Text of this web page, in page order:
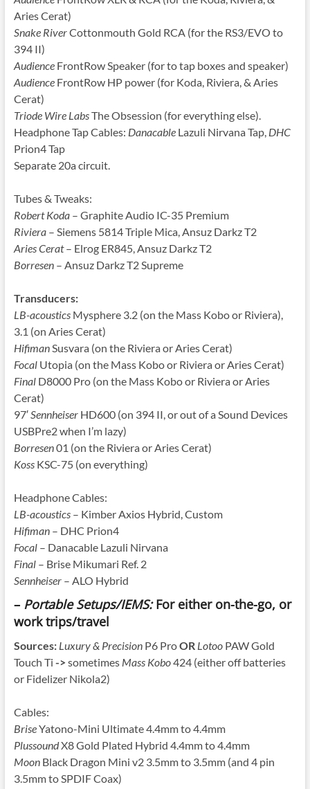
Aries Cerat)
Snake RiverCottonmouth Gold RCA (for the RS3/EVO to
394 II)
AudienceFrontRow Speaker (for to tap boxes and speaker)
AudienceFrontRow HP power (for Koda, Riviera, & Aries
Cerat)
Triode Wire LabsThe Obsession (for everything else).
Headphone Tap Cables: Danacable Lazuli Nirvana Tap, DHC
Prion4 Tap
Separate 20a circuit.
Tubes & Tweaks:
Robert Koda– Graphite Audio IC-35 Premium
Riviera – Siemens 5814 Triple Mica, Ansuz Darkz T2
Aries Cerat– Elrog ER845, Ansuz Darkz T2
Borresen– Ansuz Darkz T2 Supreme
Transducers:
LB-acousticsMysphere 3.2 (on the Mass Kobo or Riviera),
3.1 (on Aries Cerat)
HifimanSusvara (on the Riviera or Aries Cerat)
Focal Utopia (on the Mass Kobo or Riviera or Aries Cerat)
Final D8000 Pro (on the Mass Kobo or Riviera or Aries
Cerat)
97′Sennheiser HD600 (on 394 II, or out of a Sound Devices
USBPre2 when I’m lazy)
Borresen01 (on the Riviera or Aries Cerat)
Koss KSC-75 (on everything)
Headphone Cables:
LB-acoustics– Kimber Axios Hybrid, Custom
Hifiman – DHC Prion4
Focal – Danacable Lazuli Nirvana
Final – Brise Mikumari Ref. 2
Sennheiser – ALO Hybrid
– Portable Setups/IEMS:For either on-the-go, or
work trips/travel
Sources: Luxury & PrecisionP6 ProOR LotooPAW Gold
Touch Ti ->sometimes Mass Kobo424 (either off batteries
or Fidelizer Nikola2)
Cables:
BriseYatono-Mini Ultimate 4.4mm to 4.4mm
PlussoundX8 Gold Plated Hybrid 4.4mm to 4.4mm
Moon Black Dragon Mini v2 3.5mm to 3.5mm (and 4 pin
3.5mm to SPDIF Coax)